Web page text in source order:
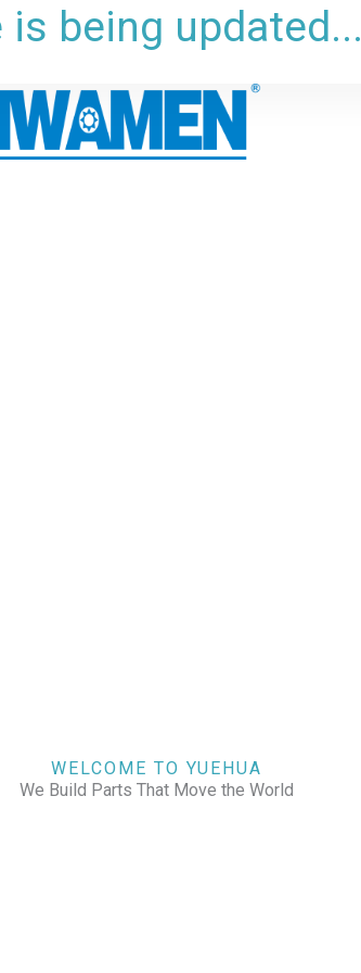
being updated...
WELCOME TO YUEHUA
We Build Parts That Move the World